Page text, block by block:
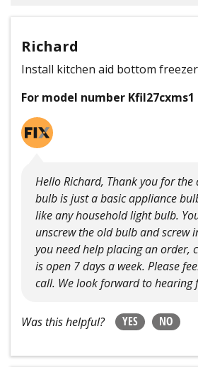
Richard
Install kitchen aid bottom
For model number Kfil27cxms1
Hello Richard, Thank you for the
bulb is just a basic appliance
like any household light bulb.
unscrew the old bulb and screw
you need help placing an order,
is open 7 days a week. Please
call. We look forward to hearing
Was this helpful? YES NO